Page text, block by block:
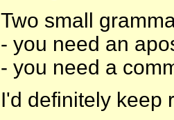
Two small
- you need an
- you need a
I'd definitely keep